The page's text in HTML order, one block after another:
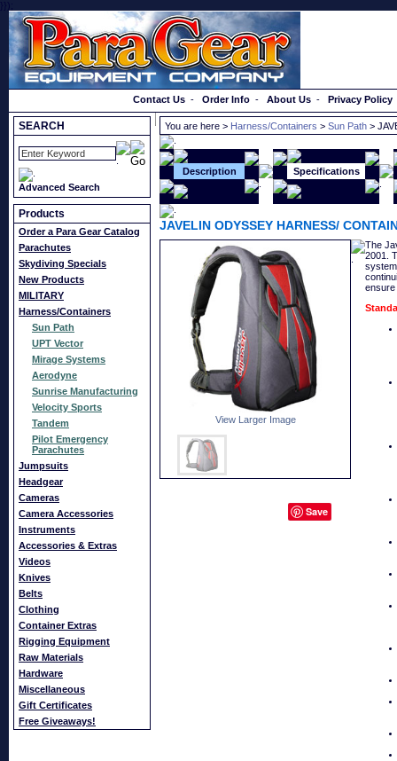
}});
Contact Us - Order Info - About Us - Privacy Policy
SEARCH
Advanced Search
Products
Order a Para Gear Catalog
Parachutes
Skydiving Specials
New Products
MILITARY
Harness/Containers
Sun Path
UPT Vector
Mirage Systems
Aerodyne
Sunrise Manufacturing
Velocity Sports
Tandem
Pilot Emergency
Parachutes
Jumpsuits
Headgear
Cameras
Camera Accessories
Instruments
Accessories & Extras
Videos
Knives
Belts
Clothing
Container Extras
Rigging Equipment
Raw Materials
Hardware
Miscellaneous
Gift Certificates
Free Giveaways!
You are here > Harness/Containers > Sun Path >
Description Specifications
JAVELIN ODYSSEY HARNESS/
View Larger Image
Save
The
2001.